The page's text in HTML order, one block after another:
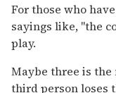
For those who
sayings like, "the
play.
Maybe three is the
third person loses